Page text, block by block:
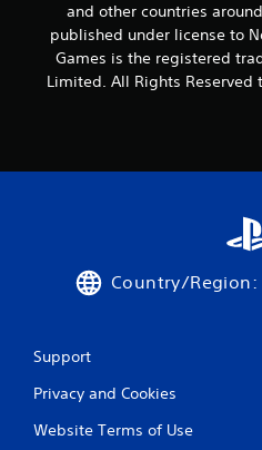
and other countries
published under license to
Games is the registered
Limited. All Rights Reserved
Country/
Support
Privacy and Cookies
Website Terms of Use